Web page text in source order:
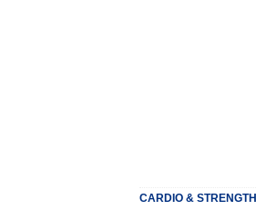
CARDIO & STRENGTH